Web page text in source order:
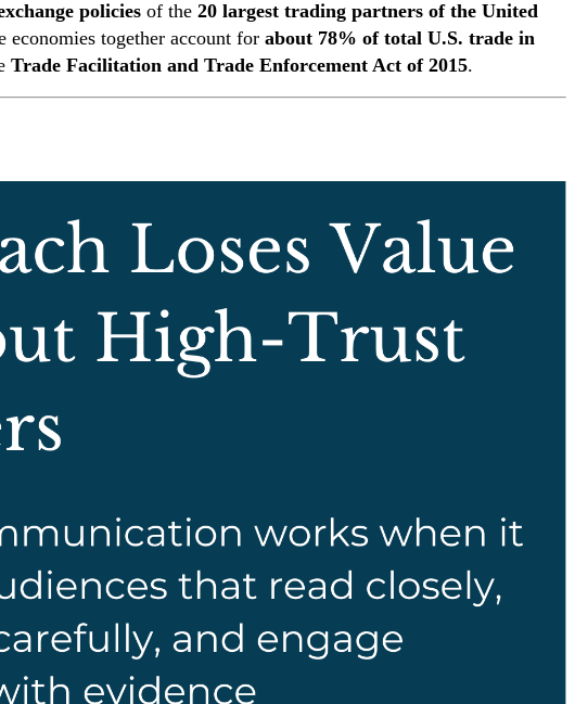
policies of the 20 largest trading partners of the United
economies together account for about 78% of total U.S. trade in
Trade Facilitation and Trade Enforcement Act of 2015.